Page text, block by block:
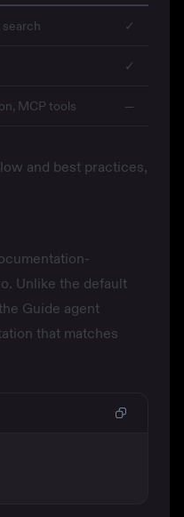
✓
✓
MCP tools —
and best practices,
Unlike the default
Guide agent
that matches